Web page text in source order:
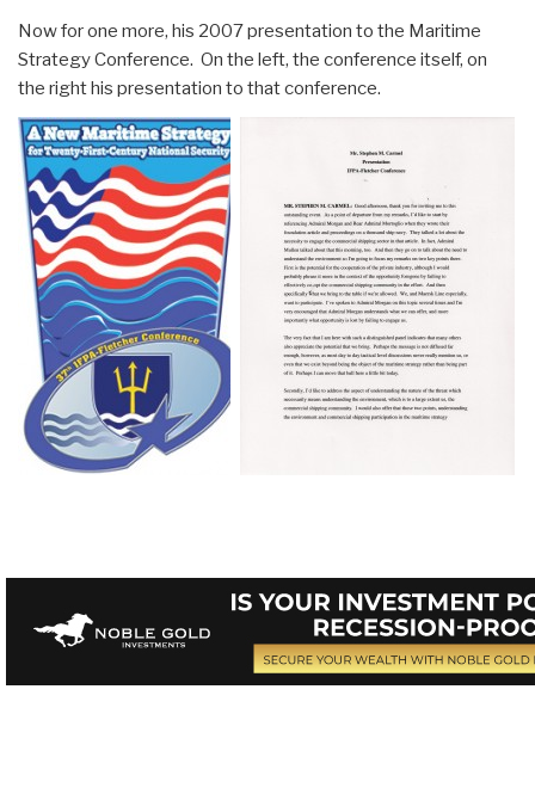
Now for one more, his 2007 presentation to the Maritime
Strategy Conference. On the left, the conference itself, on
the right his presentation to that conference.